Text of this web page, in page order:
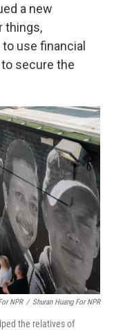
a new
things,
use financial
secure the
NPR / Shuran Huang For NPR
the relatives of